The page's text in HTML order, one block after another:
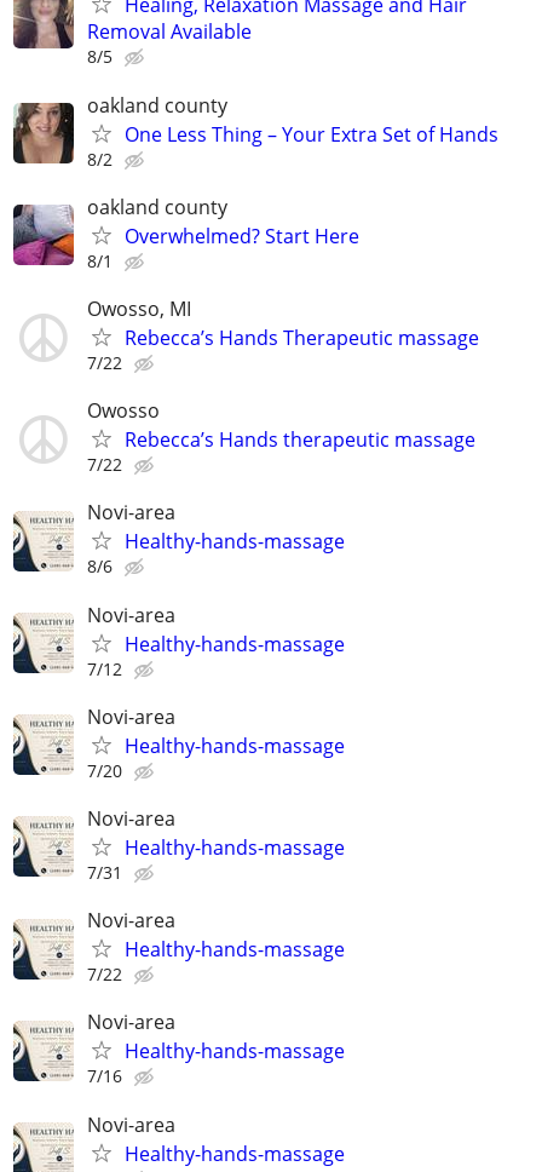
Healing, Relaxation Massage and Hair
Removal Available
8/5
oakland county
One Less Thing – Your Extra Set of Hands
8/2
oakland county
Overwhelmed? Start Here
8/1
Owosso, MI
Rebecca’s Hands Therapeutic massage
7/22
Owosso
Rebecca’s Hands therapeutic massage
7/22
Novi-area
Healthy-hands-massage
8/6
Novi-area
Healthy-hands-massage
7/12
Novi-area
Healthy-hands-massage
7/20
Novi-area
Healthy-hands-massage
7/31
Novi-area
Healthy-hands-massage
7/22
Novi-area
Healthy-hands-massage
7/16
Novi-area
Healthy-hands-massage